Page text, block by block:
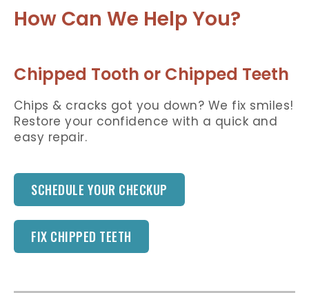
How Can We Help You?
Chipped Tooth or Chipped Teeth
Chips & cracks got you down? We fix smiles!
Restore your confidence with a quick and
easy repair.
SCHEDULE YOUR CHECKUP
FIX CHIPPED TEETH